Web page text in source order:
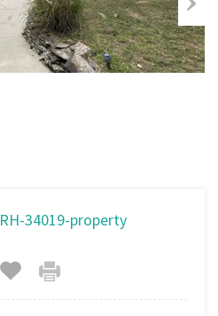
Next
RH-34019-property